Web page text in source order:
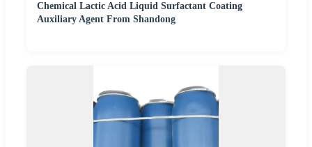
Chemical Lactic Acid Liquid Surfactant Coating
Auxiliary Agent From Shandong